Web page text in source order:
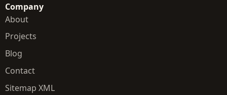
Company
About
Projects
Blog
Contact
Sitemap XML